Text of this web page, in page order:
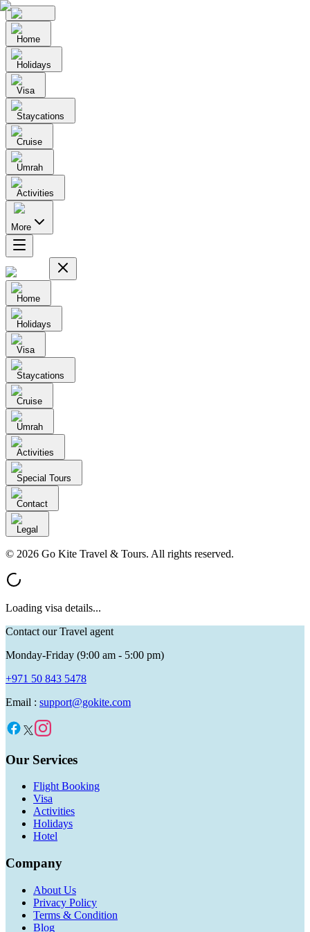
Home
Holidays
Visa
Staycations
Cruise
Umrah
Activities
More
Home
Holidays
Visa
Staycations
Cruise
Umrah
Activities
Special Tours
Contact
Legal
© 2026 Go Kite Travel & Tours. All rights reserved.
Loading visa details...
Contact our Travel agent
Monday-Friday (9:00 am - 5:00 pm)
+971 50 843 5478
Email : support@gokite.com
Our Services
Flight Booking
Visa
Activities
Holidays
Hotel
Company
About Us
Privacy Policy
Terms & Condition
Blog